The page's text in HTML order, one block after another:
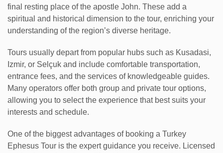
final resting place of the apostle John. These add a
spiritual and historical dimension to the tour, enriching your
understanding of the region’s diverse heritage.
Tours usually depart from popular hubs such as Kusadasi,
Izmir, or Selçuk and include comfortable transportation,
entrance fees, and the services of knowledgeable guides.
Many operators offer both group and private tour options,
allowing you to select the experience that best suits your
interests and schedule.
One of the biggest advantages of booking a Turkey
Ephesus Tour is the expert guidance you receive. Licensed